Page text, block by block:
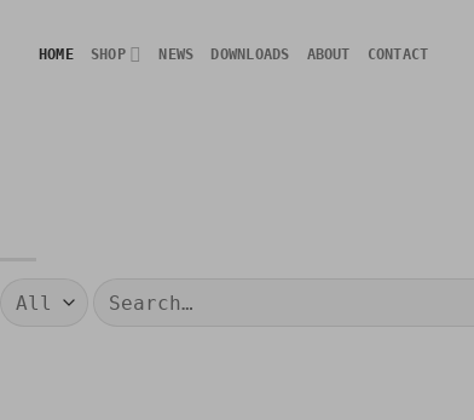
content
HOME SHOP NEWS DOWNLOADS ABOUT CONTACT
Search